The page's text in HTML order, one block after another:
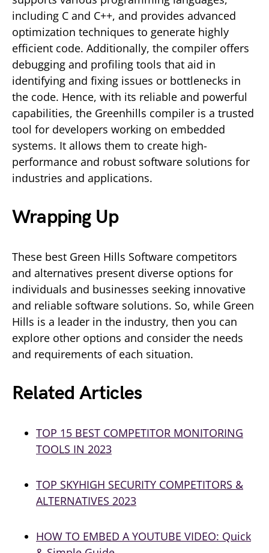
including C and C++, and provides advanced
optimization techniques to generate highly
efficient code. Additionally, the compiler offers
debugging and profiling tools that aid in
identifying and fixing issues or bottlenecks in
the code. Hence, with its reliable and powerful
capabilities, the Greenhills compiler is a trusted
tool for developers working on embedded
systems. It allows them to create high-
performance and robust software solutions for
industries and applications.
Wrapping Up
These best Green Hills Software competitors
and alternatives present diverse options for
individuals and businesses seeking innovative
and reliable software solutions. So, while Green
Hills is a leader in the industry, then you can
explore other options and consider the needs
and requirements of each situation.
Related Articles
TOP 15 BEST COMPETITOR MONITORING
TOOLS IN 2023
TOP SKYHIGH SECURITY COMPETITORS &
ALTERNATIVES 2023
HOW TO EMBED A YOUTUBE VIDEO: Quick